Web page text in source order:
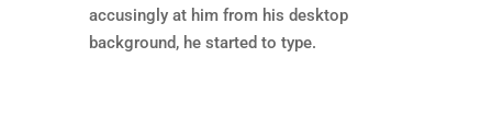
accusingly at him from his desktop
background, he started to type.